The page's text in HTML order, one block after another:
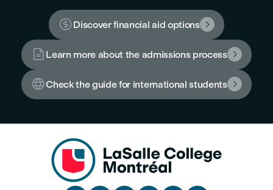
Discover financial aid options 
 Learn more about the admissions process 
Check the guide for international students 